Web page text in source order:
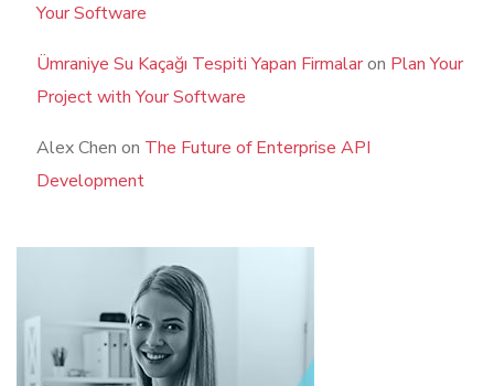
Your Software
Ümraniye Su Kaçağı Tespiti Yapan Firmalaron Plan Your
Project with Your Software
Alex Chen on The Future of Enterprise API
Development